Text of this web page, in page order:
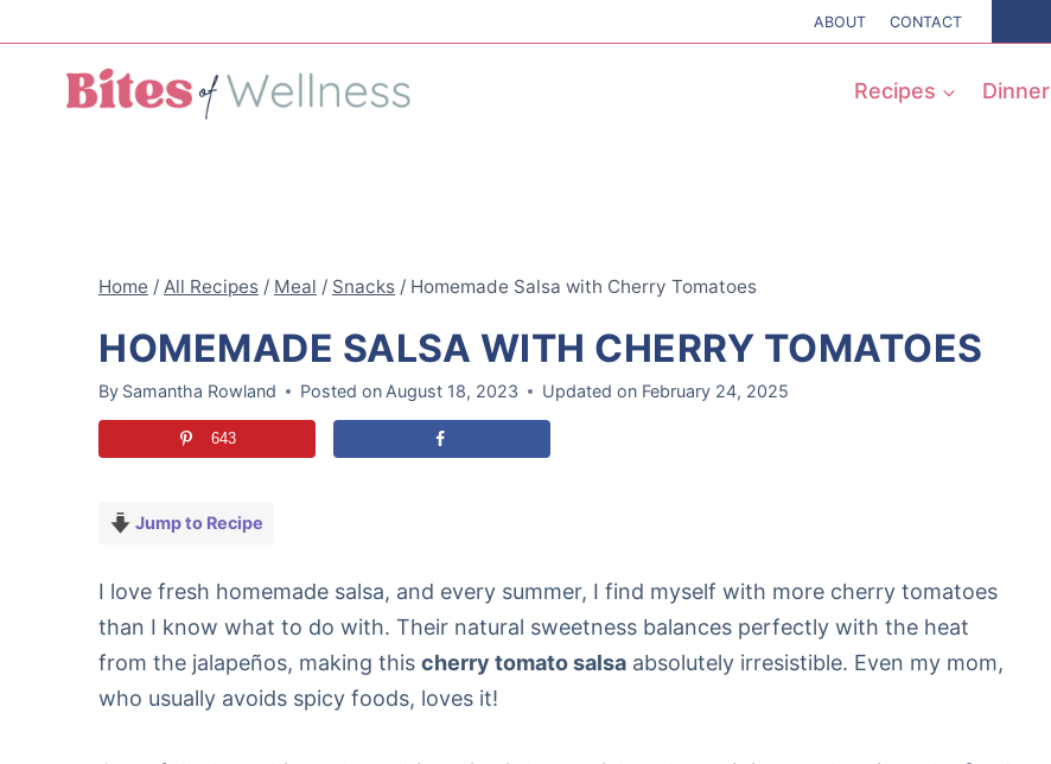
to
content
ABOUT CONTACT
Recipes Dinner
Home / All Recipes / Meal / Snacks / Homemade Salsa with Cherry Tomatoes
HOMEMADE SALSA WITH CHERRY TOMATOES
By Samantha Rowland Posted on August 18, 2023 Updated on February 24, 2025
643
Jump to Recipe
I love fresh homemade salsa, and every summer, I find myself with more cherry tomatoes
than I know what to do with. Their natural sweetness balances perfectly with the heat
from the jalapeños, making this cherry tomato salsa absolutely irresistible. Even my mom,
who usually avoids spicy foods, loves it!